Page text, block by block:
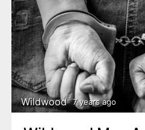
Wildwood 7 years ago